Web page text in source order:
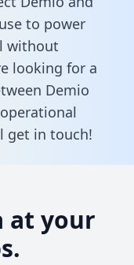
to power
without
looking for a
Demio
get in touch!
at your